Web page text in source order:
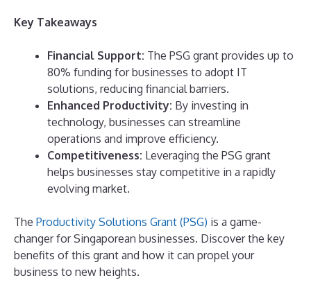
Key Takeaways
Financial Support: The PSG grant provides up to
80% funding for businesses to adopt IT
solutions, reducing financial barriers.
Enhanced Productivity: By investing in
technology, businesses can streamline
operations and improve efficiency.
Competitiveness: Leveraging the PSG grant
helps businesses stay competitive in a rapidly
evolving market.
The Productivity Solutions Grant (PSG) is a game-
changer for Singaporean businesses. Discover the key
benefits of this grant and how it can propel your
business to new heights.